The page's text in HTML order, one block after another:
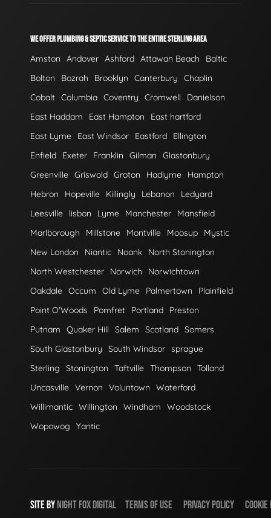
WE OFFER PLUMBING & SEPTIC SERVICE TO THE ENTIRE STERLING AREA
Amston Andover Ashford Attawan Beach
Baltic
Bolton
Bozrah Brooklyn Canterbury
Chaplin
Cobalt Columbia Coventry Cromwell
Danielson
East Haddam
East Hampton
East hartford
East Lyme
East Windsor Eastford
Ellington
Enfield
Exeter Franklin Gilman
Glastonbury
Greenville Griswold Groton Hadlyme
Hampton
Hebron
Hopeville Killingly Lebanon
Ledyard
Leesville
lisbon Lyme Manchester
Mansfield
Marlborough
Millstone Montville Moosup
Mystic
New London
Niantic Noank
North Stonington
North Westchester
Norwich
Norwichtown
Oakdale Occum Old Lyme Palmertown
Plainfield
Point O'Woods
Pomfret Portland
Preston
Putnam
Quaker Hill Salem Scotland Somers
South Glastonbury
South Windsor sprague
Sterling
Stonington Taftville Thompson
Tolland
Uncasville Vernon Voluntown
Waterford
Willimantic Willington Windham
Woodstock
Wopowog
Yantic
SITE BYNIGHTFOXDIGITAL TERMS OF USE PRIVACY POLICY COOKIE